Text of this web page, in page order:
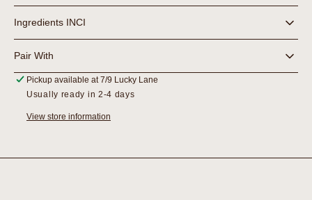
Ingredients INCI
Pair With
Pickup available at7/9 Lucky Lane
Usually ready in 2-4 days
View store information